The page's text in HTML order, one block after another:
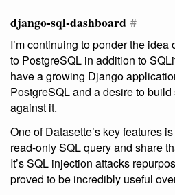
django-sql-dashboard #
I’m continuing to ponder the idea
to PostgreSQL in addition to
have a growing Django
PostgreSQL and a desire to
against it.
One of Datasette’s key features
read-only SQL query and share
It’s SQL injection attacks
proved to be incredibly useful